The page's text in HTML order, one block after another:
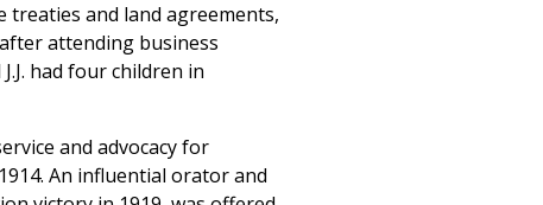
treaties and land agreements,
attending business
had four children in
and advocacy for
An influential orator and